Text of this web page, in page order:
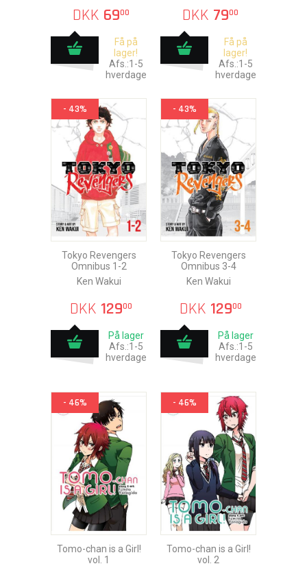
DKK 6900
Få på
lager!
Afs.:1-5
hverdage
DKK 7900
Få på
lager!
Afs.:1-5
hverdage
- 43%
Tokyo Revengers
Omnibus 1-2
Ken Wakui
DKK 12900
På lager
Afs.:1-5
hverdage
- 43%
Tokyo Revengers
Omnibus 3-4
Ken Wakui
DKK 12900
På lager
Afs.:1-5
hverdage
- 46%
Tomo-chan is a Girl!
vol. 1
- 46%
Tomo-chan is a Girl!
vol. 2